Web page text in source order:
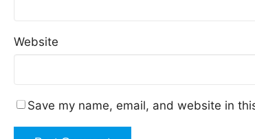
Website
Save my name, email, and website in